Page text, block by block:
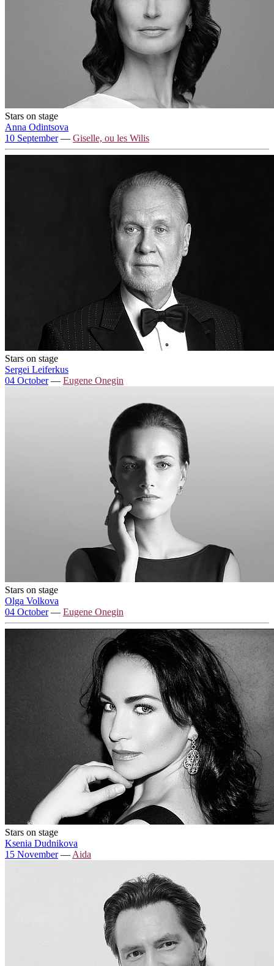
Stars on stage
Anna Odintsova
10 September— Giselle, ou les Wilis
Stars on stage
Sergei Leiferkus
04 October— Eugene Onegin
Stars on stage
Olga Volkova
04 October— Eugene Onegin
Stars on stage
Ksenia Dudnikova
15 November— Aida